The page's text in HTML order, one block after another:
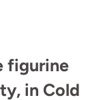
figurine
in Cold